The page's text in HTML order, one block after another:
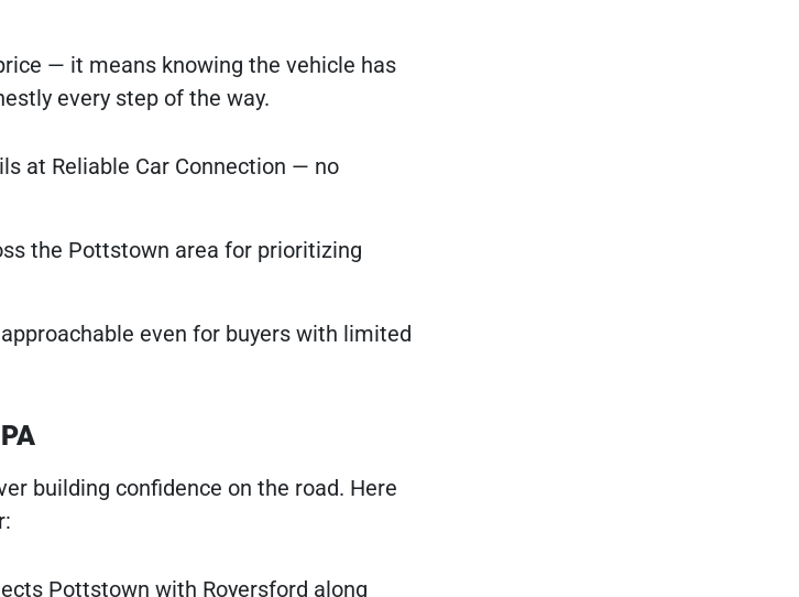
— it means knowing the vehicle has
every step of the way.
at Reliable Car Connection — no
the Pottstown area for prioritizing
even for buyers with limited
building confidence on the road. Here
Pottstown with Royersford along